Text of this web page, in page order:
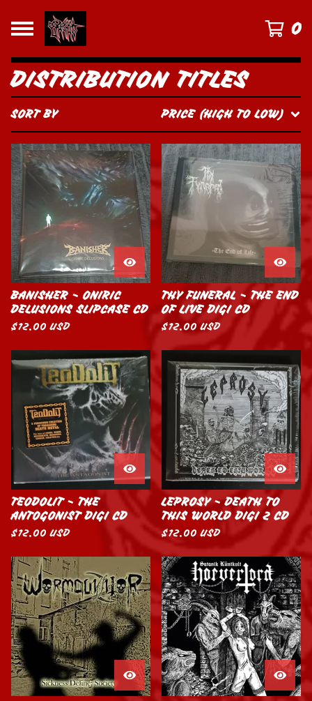
0
DISTRIBUTION TITLES
SORT BY PRICE (HIGH TO LOW)
BANISHER - ONIRIC
DELUSIONS SLIPCASE CD
$12.00USD
THY FUNERAL - THE END
OF LIVE DIGI CD
$12.00USD
TEODOLIT - THE
ANTOGONIST DIGI CD
$12.00USD
LEPROSY - DEATH TO
THIS WORLD DIGI 2 CD
$12.00USD